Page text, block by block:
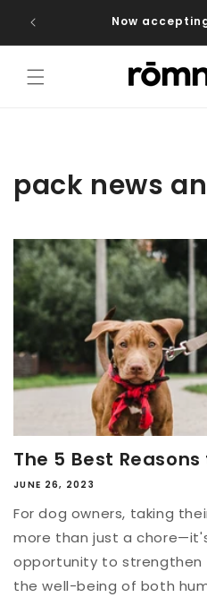
content
Now
pack news
The 5 Best
JUNE 26, 2023
For dog owners, taking
more than just a
opportunity to strengthen
the well-being of both